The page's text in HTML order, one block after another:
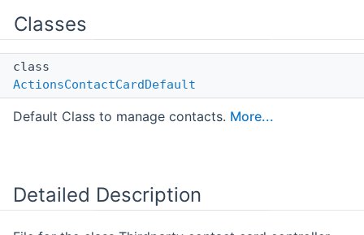
Classes
class
ActionsContactCardDefault
Default Class to manage contacts. More...
Detailed Description